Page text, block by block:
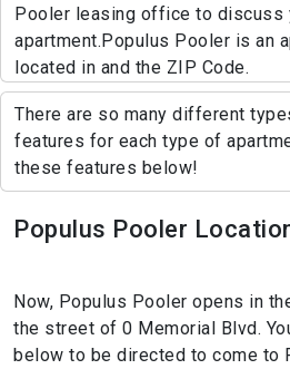
Pooler leasing office to discuss
apartment.Populus Pooler is an
located in and the ZIP Code.
There are so many different
features for each type of
these features below!
Populus Pooler
Now, Populus Pooler opens in
the street of 0 Memorial Blvd.
below to be directed to come to